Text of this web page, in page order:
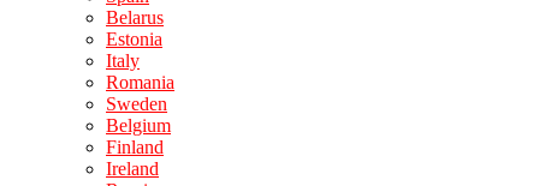
Belarus
Estonia
Italy
Romania
Sweden
Belgium
Finland
Ireland